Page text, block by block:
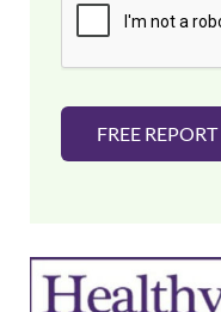
FREE REPORT